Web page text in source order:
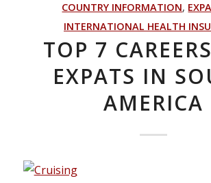
COUNTRY INFORMATION,
INTERNATIONAL HEALTH
TOP 7
EXPATS IN
AMERICA